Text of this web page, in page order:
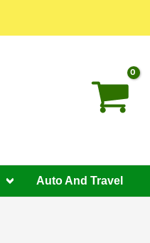
Auto And Travel